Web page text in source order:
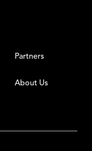
Partners
About Us